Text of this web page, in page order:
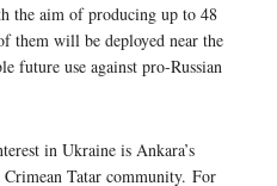
the aim of producing up to 48
them will be deployed near the
future use against pro-Russian
in Ukraine is Ankara’s
Tatar community. For